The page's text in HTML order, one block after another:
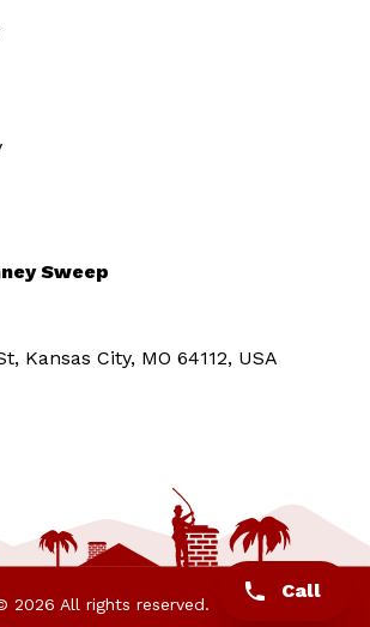
Sweep
Kansas City, MO 64112, USA
2026 All rights reserved.
Call